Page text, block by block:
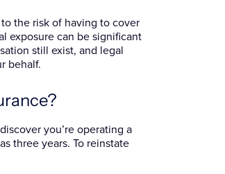
the risk of having to cover
exposure can be significant
still exist, and legal
behalf.
you’re operating a
three years. To reinstate